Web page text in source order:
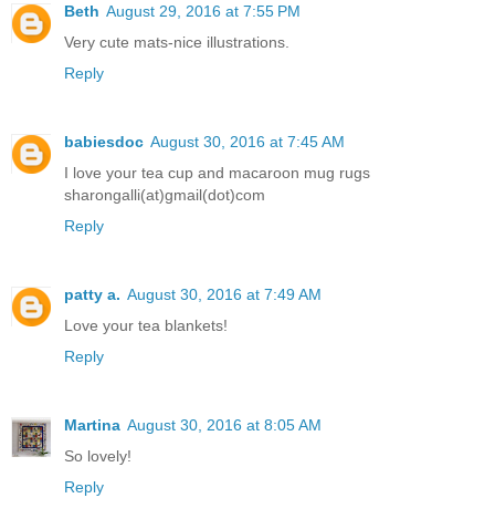
Beth August 29, 2016 at 7:55 PM
Very cute mats-nice illustrations.
Reply
babiesdoc August 30, 2016 at 7:45 AM
I love your tea cup and macaroon mug rugs
sharongalli(at)gmail(dot)com
Reply
patty a. August 30, 2016 at 7:49 AM
Love your tea blankets!
Reply
Martina August 30, 2016 at 8:05 AM
So lovely!
Reply